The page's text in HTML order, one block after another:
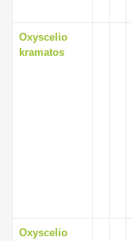
Oxyscelio
kramatos
Oxyscelio